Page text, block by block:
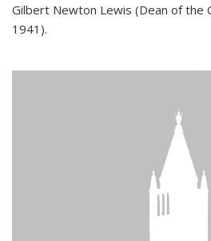
Gilbert Newton Lewis (Dean of the
1941).